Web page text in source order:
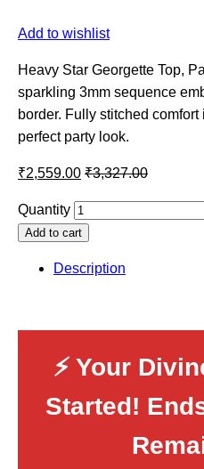
Add to wishlist
Heavy Star Georgette Top,
sparkling 3mm sequence
border. Fully stitched
perfect party look.
₹2,559.00 ₹3,327.00
Quantity
Add to cart
Description
⚡ Your
Started!